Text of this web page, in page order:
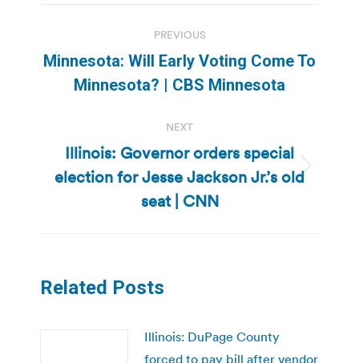
navigation
PREVIOUS
Previous
post:
Minnesota: Will Early Voting Come To
Minnesota? | CBS Minnesota
NEXT
Next
post:
Illinois: Governor orders special
election for Jesse Jackson Jr.’s old
seat | CNN
Related Posts
Illinois: DuPage County
forced to pay bill after vendor